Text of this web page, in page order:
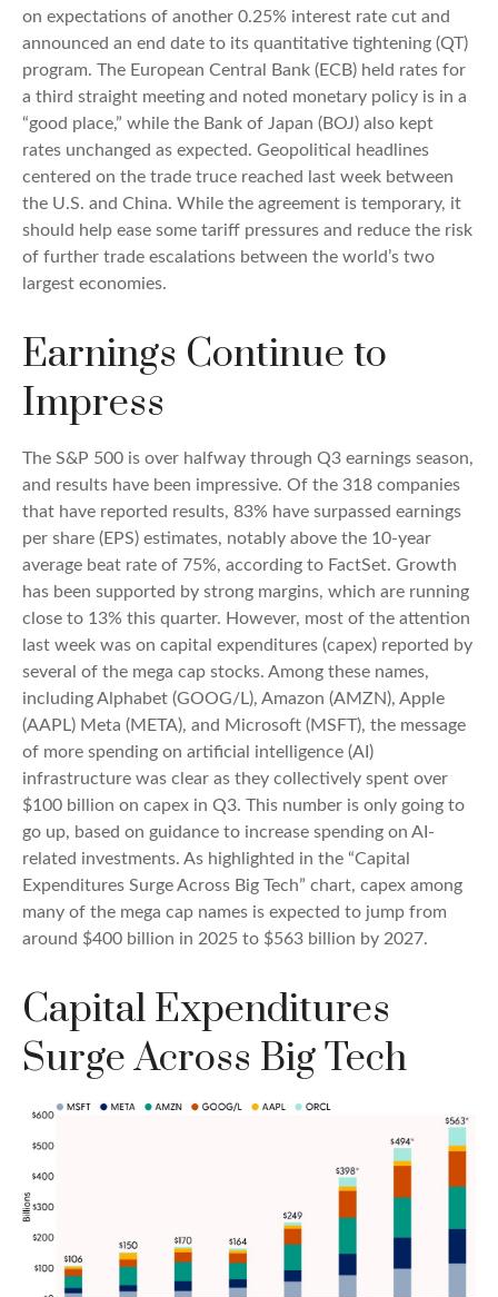
on expectations of another 0.25% interest rate cut and
announced an end date to its quantitative tightening (QT)
program. The European Central Bank (ECB) held rates for
a third straight meeting and noted monetary policy is in a
“good place,” while the Bank of Japan (BOJ) also kept
rates unchanged as expected. Geopolitical headlines
centered on the trade truce reached last week between
the U.S. and China. While the agreement is temporary, it
should help ease some tariff pressures and reduce the risk
of further trade escalations between the world’s two
largest economies.
Earnings Continue to
Impress
The S&P 500 is over halfway through Q3 earnings season,
and results have been impressive. Of the 318 companies
that have reported results, 83% have surpassed earnings
per share (EPS) estimates, notably above the 10-year
average beat rate of 75%, according to FactSet. Growth
has been supported by strong margins, which are running
close to 13% this quarter. However, most of the attention
last week was on capital expenditures (capex) reported by
several of the mega cap stocks. Among these names,
including Alphabet (GOOG/L), Amazon (AMZN), Apple
(AAPL) Meta (META), and Microsoft (MSFT), the message
of more spending on artificial intelligence (AI)
infrastructure was clear as they collectively spent over
$100 billion on capex in Q3. This number is only going to
go up, based on guidance to increase spending on AI-
related investments. As highlighted in the “Capital
Expenditures Surge Across Big Tech” chart, capex among
many of the mega cap names is expected to jump from
around $400 billion in 2025 to $563 billion by 2027.
Capital Expenditures
Surge Across Big Tech